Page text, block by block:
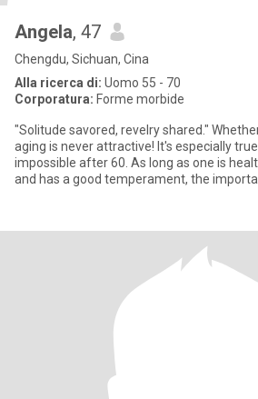
Angela, 47
Chengdu, Sichuan, Cina
Alla ricerca di: Uomo 55 - 70
Corporatura: Forme morbide
"Solitude savored, revelry shared." Whether it's a man or a woman,
aging is never attractive! It's especially
impossible after 60. As long as one is
and has a good temperament, the